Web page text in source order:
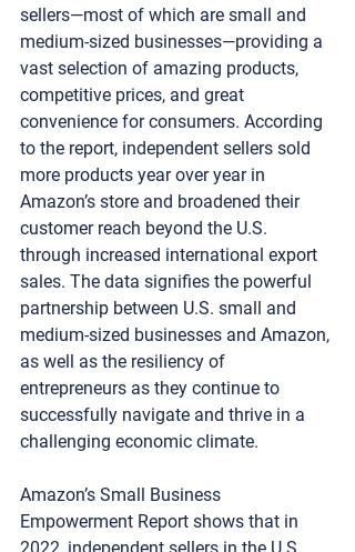
sellers—most of which are small and
medium-sized businesses—providing a
vast selection of amazing products,
competitive prices, and great
convenience for consumers. According
to the report, independent sellers sold
more products year over year in
Amazon’s store and broadened their
customer reach beyond the U.S.
through increased international export
sales. The data signifies the powerful
partnership between U.S. small and
medium-sized businesses and Amazon,
as well as the resiliency of
entrepreneurs as they continue to
successfully navigate and thrive in a
challenging economic climate.
Amazon’s Small Business
Empowerment Report shows that in